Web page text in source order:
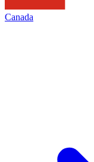
Canada